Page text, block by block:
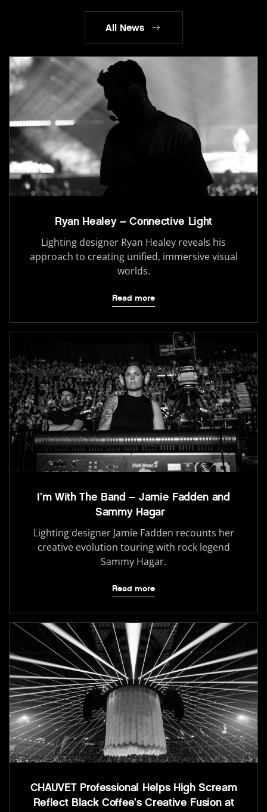
All News
Ryan Healey – Connective Light
Lighting designer Ryan Healey reveals his
approach to creating unified, immersive visual
worlds.
Read more
I’m With The Band – Jamie Fadden and
Sammy Hagar
Lighting designer Jamie Fadden recounts her
creative evolution touring with rock legend
Sammy Hagar.
Read more
CHAUVET Professional Helps High Scream
Reflect Black Coffee’s Creative Fusion at